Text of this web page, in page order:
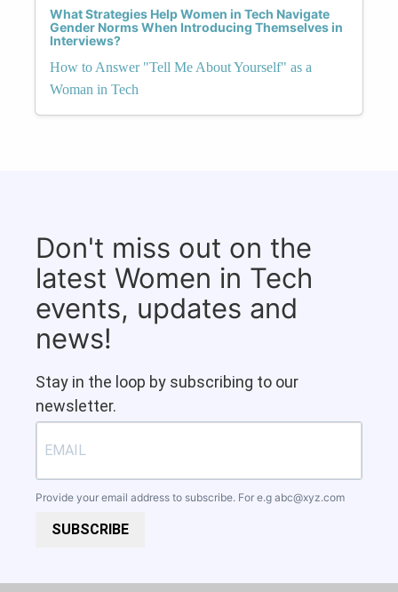
What Strategies Help Women in Tech Navigate
Gender Norms When Introducing Themselves in
Interviews?
How to Answer "Tell Me About Yourself" as a
Woman in Tech
Don't miss out on the
latest Women in Tech
events, updates and
news!
Stay in the loop by subscribing to our
newsletter.
Provide your email address to subscribe. For e.g abc@xyz.com
SUBSCRIBE